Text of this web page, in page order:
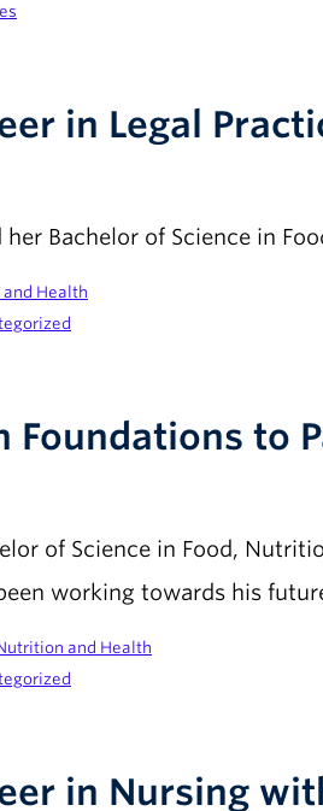
in Legal
Bachelor of Science in
Health
Foundations to
of Science in Food,
working towards his
and Health
in Nursing